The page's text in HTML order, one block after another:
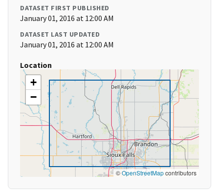
DATASET FIRST PUBLISHED
January 01, 2016 at 12:00 AM
DATASET LAST UPDATED
January 01, 2016 at 12:00 AM
Location
+
−
©OpenStreetMapcontributors